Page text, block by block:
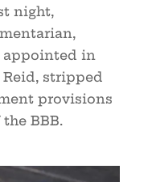
night,
appointed in
Reid, stripped
provisions
BBB.